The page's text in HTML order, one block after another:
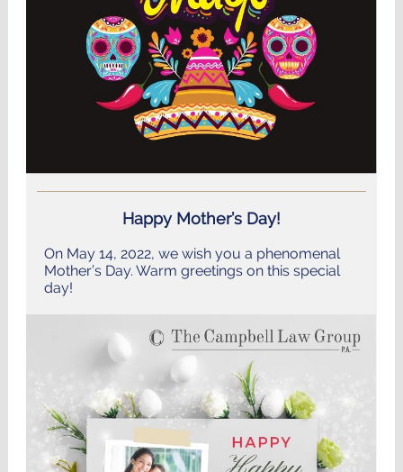
Happy Mother’s Day!
On May 14, 2022, we wish you a phenomenal
Mother’s Day. Warm greetings on this special
day!